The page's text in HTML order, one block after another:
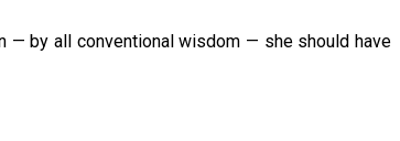
— by all conventional wisdom — she should have